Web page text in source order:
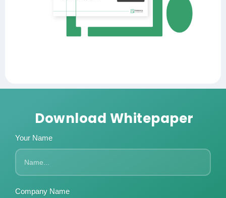
Download Whitepaper
Your Name
Company Name